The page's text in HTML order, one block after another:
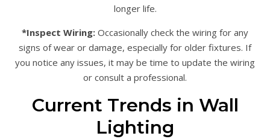
longer life.
*Inspect Wiring: Occasionally check the wiring for any
signs of wear or damage, especially for older fixtures. If
you notice any issues, it may be time to update the wiring
or consult a professional.
Current Trends in Wall
Lighting